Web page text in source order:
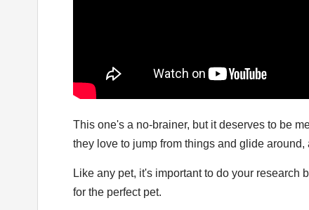
This one's a no-brainer, but it deserves to be
they love to jump from things and glide
Like any pet, it's important to do your
for the perfect pet.